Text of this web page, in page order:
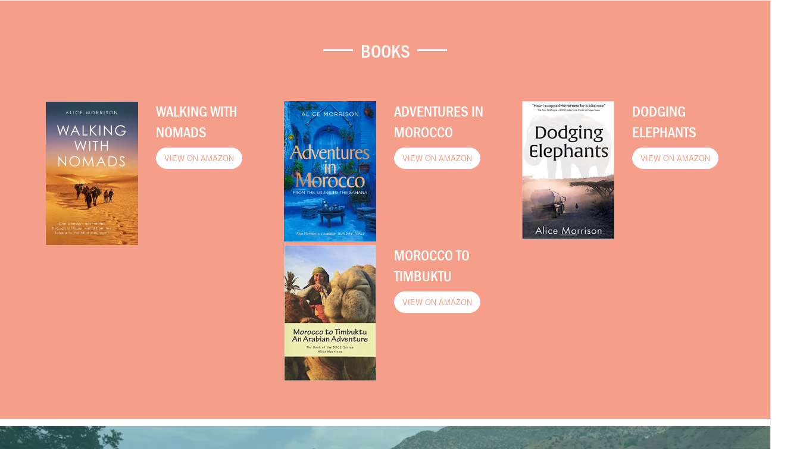
BOOKS
WALKING WITH
NOMADS
VIEW ON AMAZON
ADVENTURES IN
MOROCCO
VIEW ON AMAZON
DODGING
ELEPHANTS
VIEW ON AMAZON
MOROCCO TO
TIMBUKTU
VIEW ON AMAZON